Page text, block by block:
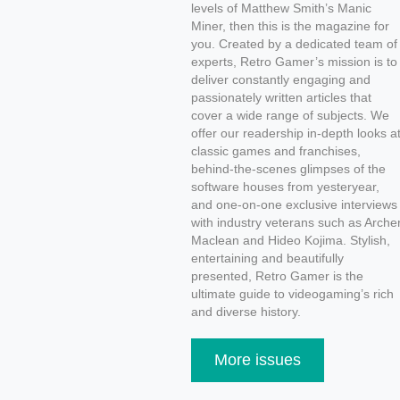
levels of Matthew Smith’s Manic
Miner, then this is the magazine for
you. Created by a dedicated team of
experts, Retro Gamer’s mission is to
deliver constantly engaging and
passionately written articles that
cover a wide range of subjects. We
offer our readership in-depth looks at
classic games and franchises,
behind-the-scenes glimpses of the
software houses from yesteryear,
and one-on-one exclusive interviews
with industry veterans such as
Maclean and Hideo Kojima. Stylish,
entertaining and beautifully
presented, Retro Gamer is the
ultimate guide to videogaming’s rich
and diverse history.
More issues